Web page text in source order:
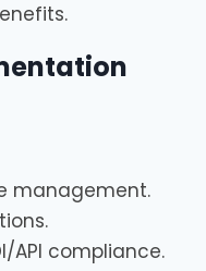
management.
API compliance.